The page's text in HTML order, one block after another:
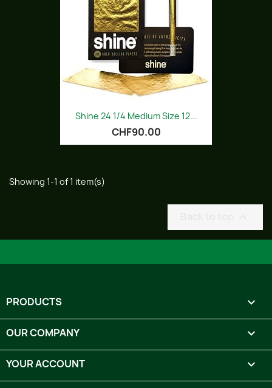
Shine 24 1/4 Medium Size 12...
CHF90.00
Showing 1-1 of 1 item(s)
PRODUCTS 
OUR COMPANY 
YOUR ACCOUNT 